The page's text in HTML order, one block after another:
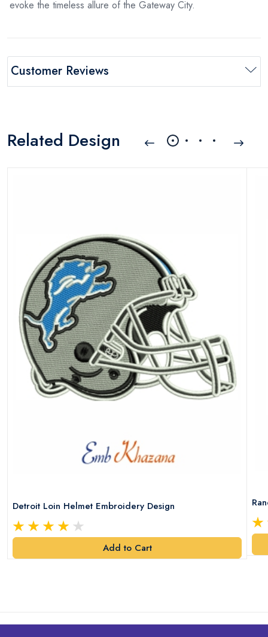
evoke the timeless allure of the Gateway City.
Customer Reviews
Related Design
Detroit Loin Helmet Embroidery Design
Add to Cart